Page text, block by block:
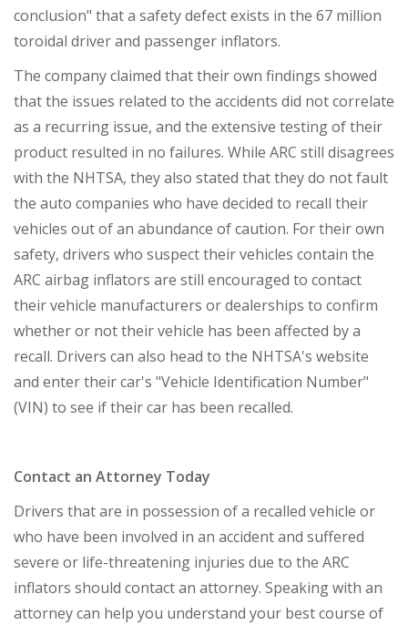
conclusion" that a safety defect exists in the 67 million
toroidal driver and passenger inflators.
The company claimed that their own findings showed
that the issues related to the accidents did not correlate
as a recurring issue, and the extensive testing of their
product resulted in no failures. While ARC still disagrees
with the NHTSA, they also stated that they do not fault
the auto companies who have decided to recall their
vehicles out of an abundance of caution. For their own
safety, drivers who suspect their vehicles contain the
ARC airbag inflators are still encouraged to contact
their vehicle manufacturers or dealerships to confirm
whether or not their vehicle has been affected by a
recall. Drivers can also head to the NHTSA's website
and enter their car's "Vehicle Identification Number"
(VIN) to see if their car has been recalled.
Contact an Attorney Today
Drivers that are in possession of a recalled vehicle or
who have been involved in an accident and suffered
severe or life-threatening injuries due to the ARC
inflators should contact an attorney. Speaking with an
attorney can help you understand your best course of